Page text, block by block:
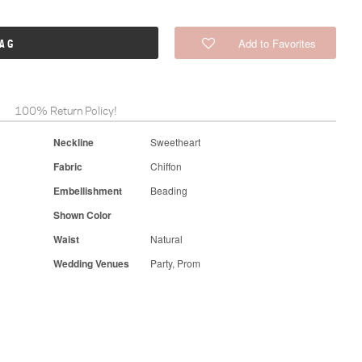
Add to Favorites
100% Return Policy!
Neckline Sweetheart
Fabric Chiffon
Embellishment Beading
Shown Color
Waist
Natural
Wedding Venues Party, Prom